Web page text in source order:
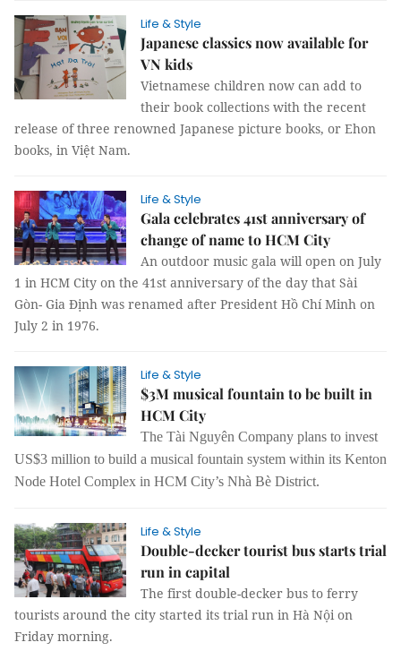
Life & Style
Japanese classics now available for
VN kids
Vietnamese children now can add to
their book collections with the recent
release of three renowned Japanese picture books, or Ehon
books, in Việt Nam.
Life & Style
Gala celebrates 41st anniversary of
change of name to HCM City
An outdoor music gala will open on July
1 in HCM City on the 41st anniversary of the day that Sài
Gòn- Gia Định was renamed after President Hồ Chí Minh on
July 2 in 1976.
Life & Style
$3M musical fountain to be built in
HCM City
The Tài Nguyên Company plans to invest
US$3 million to build a musical fountain system within its Kenton
Node Hotel Complex in HCM City’s Nhà Bè District.
Life & Style
Double-decker tourist bus starts trial
run in capital
The first double-decker bus to ferry
tourists around the city started its trial run in Hà Nội on
Friday morning.